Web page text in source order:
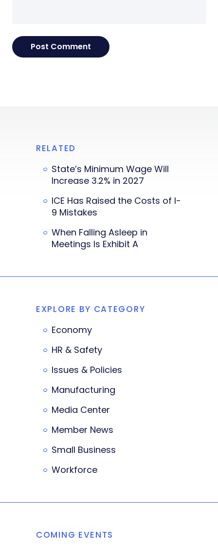
RELATED
State’s Minimum Wage Will
Increase 3.2% in 2027
ICE Has Raised the Costs of I-
9 Mistakes
When Falling Asleep in
Meetings Is Exhibit A
EXPLORE BY CATEGORY
Economy
HR & Safety
Issues & Policies
Manufacturing
Media Center
Member News
Small Business
Workforce
COMING EVENTS